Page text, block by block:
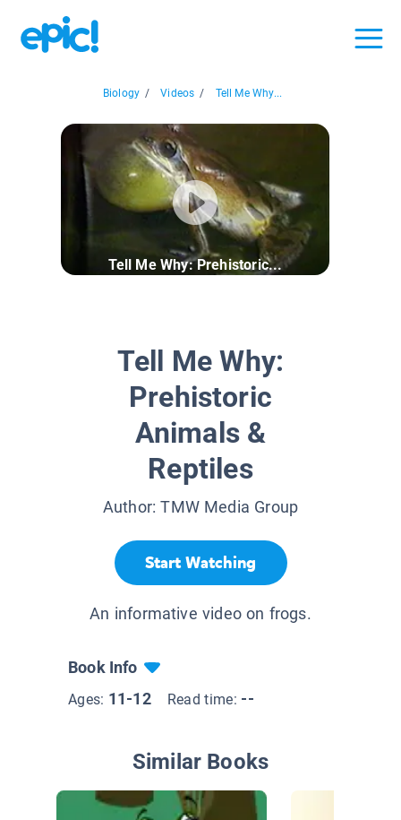
Biology / Videos / Tell Me Why...
Tell Me Why: Prehistoric...
Tell Me Why:
Prehistoric
Animals &
Reptiles
Author:TMW Media Group
Start Watching
An informative video on frogs.
Book Info
Ages: 11-12 Read time: --
Similar Books